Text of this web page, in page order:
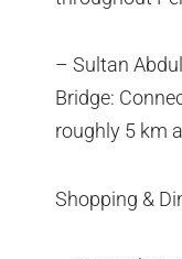
– Sultan
Bridge:
roughly 5 km
Shopping &